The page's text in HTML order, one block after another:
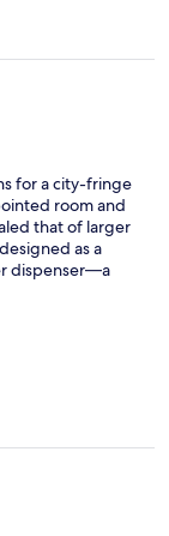
for a city-fringe
room and
that of larger
as a
dispenser—a
goes to
attentive